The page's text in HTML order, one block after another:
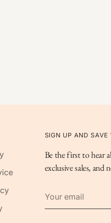
SIGN UP AND SAVE
Be the first to hear
exclusive sales, and
email